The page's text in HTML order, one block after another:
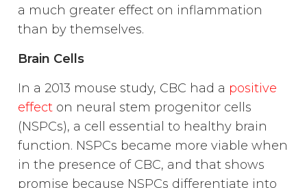
a much greater effect on inflammation
than by themselves.
Brain Cells
In a 2013 mouse study, CBC had a positive
effecton neural stem progenitor cells
(NSPCs), a cell essential to healthy brain
function. NSPCs became more viable when
in the presence of CBC, and that shows
promise because NSPCs differentiate into